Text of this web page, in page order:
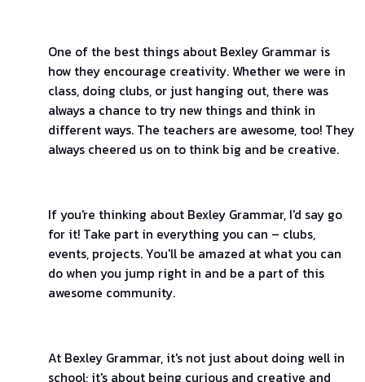
One of the best things about Bexley Grammar is
how they encourage creativity. Whether we were in
class, doing clubs, or just hanging out, there was
always a chance to try new things and think in
different ways. The teachers are awesome, too! They
always cheered us on to think big and be creative.
If you're thinking about Bexley Grammar, I'd say go
for it! Take part in everything you can – clubs,
events, projects. You'll be amazed at what you can
do when you jump right in and be a part of this
awesome community.
At Bexley Grammar, it's not just about doing well in
school; it's about being curious and creative and